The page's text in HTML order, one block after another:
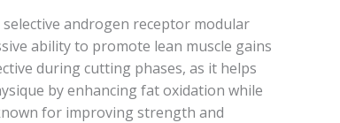
androgen receptor modular
ability to promote lean muscle gains
during cutting phases, as it helps
by enhancing fat oxidation while
for improving strength and